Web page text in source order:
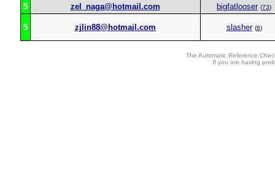
5 zel_naga@hotmail.com bigfatlooser (73)
5 zjlin88@hotmail.com slasher (8)
The Automatic Reference
If you are having